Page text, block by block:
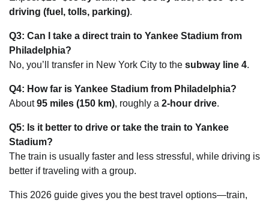
driving (fuel, tolls, parking).
Q3: Can I take a direct train to Yankee Stadium from
Philadelphia?
No, you’ll transfer in New York City to the subway line 4.
Q4: How far is Yankee Stadium from Philadelphia?
About95 miles (150 km), roughly a 2-hour drive.
Q5: Is it better to drive or take the train to Yankee
Stadium?
The train is usually faster and less stressful, while driving is
better if traveling with a group.
This 2026 guide gives you the best travel options—train,